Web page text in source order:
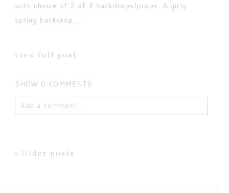
with choice of 2 of 3 backdrops/props. A girly
spring backdrop,...
view full post
SHOW 0 COMMENTS
Add a comment...
« Older posts